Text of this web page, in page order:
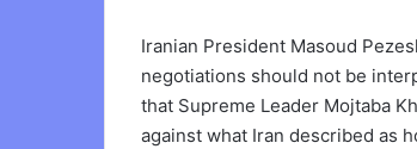
Iranian President Masoud
negotiations should not be
that Supreme Leader Mojtaba
against what Iran described as